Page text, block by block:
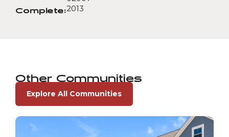
Complete: 2013
Other Communities
Explore All Communities